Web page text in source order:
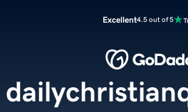
Excellent4.5 out of 5